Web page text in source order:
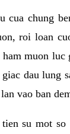
cua chung
roi loan
muon luc
dau lung
vao ban
su mot so